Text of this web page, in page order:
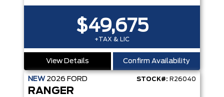
$49,675
+TAX & LIC
View Details Confirm Availability
NEW 2026 FORD STOCK#: R26040
RANGER